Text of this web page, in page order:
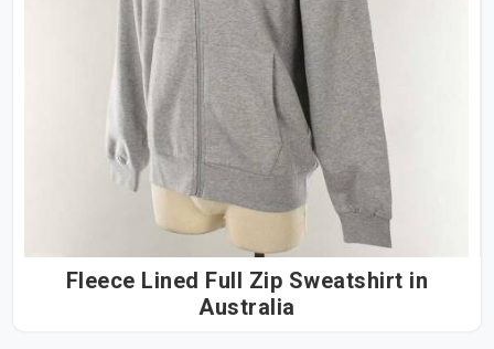
Fleece Lined Full Zip Sweatshirt in
Australia